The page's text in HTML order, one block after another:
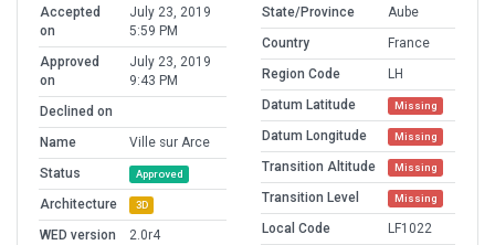
Accepted
on
July 23, 2019
5:59 PM
Approved
on
July 23, 2019
9:43 PM
Declined on
Name
Ville sur Arce
Status
Approved
Architecture 3D
WED version
2.0r4
State/Province
Aube
Country
France
Region Code
LH
Datum Latitude
Missing
Datum Longitude Missing
Transition Altitude Missing
Transition Level Missing
Local Code
LF1022